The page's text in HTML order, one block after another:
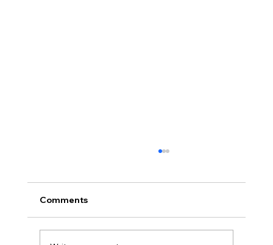
Comments